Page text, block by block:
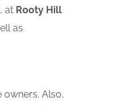
at Rooty Hill
as
owners. Also,